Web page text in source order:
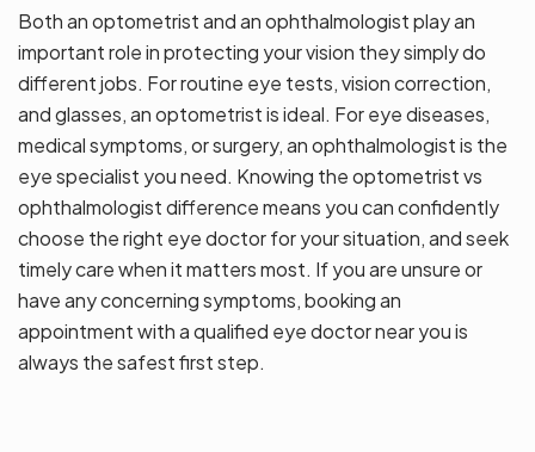
Both an optometrist and an ophthalmologist play an
important role in protecting your vision they simply do
different jobs. For routine eye tests, vision correction,
and glasses, an optometrist is ideal. For eye diseases,
medical symptoms, or surgery, an ophthalmologist is the
eye specialist you need. Knowing the optometrist vs
ophthalmologist difference means you can confidently
choose the right eye doctor for your situation, and seek
timely care when it matters most. If you are unsure or
have any concerning symptoms, booking an
appointment with a qualified eye doctor near you is
always the safest first step.